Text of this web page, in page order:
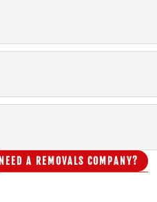
NEED A REMOVALS COMPANY?